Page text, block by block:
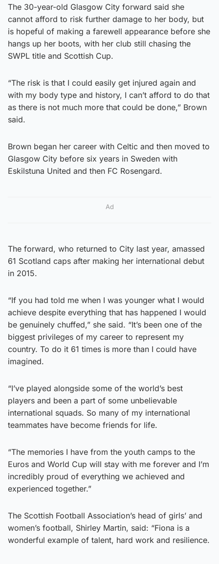
The 30-year-old Glasgow City forward said she
cannot afford to risk further damage to her body, but
is hopeful of making a farewell appearance before she
hangs up her boots, with her club still chasing the
SWPL title and Scottish Cup.
“The risk is that I could easily get injured again and
with my body type and history, I can’t afford to do that
as there is not much more that could be done,” Brown
said.
Brown began her career with Celtic and then moved to
Glasgow City before six years in Sweden with
Eskilstuna United and then FC Rosengard.
Ad
The forward, who returned to City last year, amassed
61 Scotland caps after making her international debut
in 2015.
“If you had told me when I was younger what I would
achieve despite everything that has happened I would
be genuinely chuffed,” she said. “It’s been one of the
biggest privileges of my career to represent my
country. To do it 61 times is more than I could have
imagined.
“I’ve played alongside some of the world’s best
players and been a part of some unbelievable
international squads. So many of my international
teammates have become friends for life.
“The memories I have from the youth camps to the
Euros and World Cup will stay with me forever and I’m
incredibly proud of everything we achieved and
experienced together.”
The Scottish Football Association’s head of girls’ and
women’s football, Shirley Martin, said: “Fiona is a
wonderful example of talent, hard work and resilience.